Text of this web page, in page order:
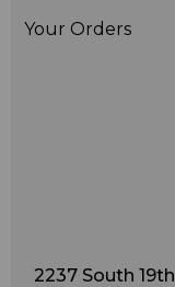
Your Orders
2237 South